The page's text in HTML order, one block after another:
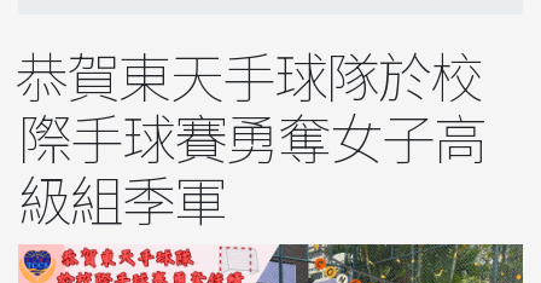
恭賀東天手球隊於校
際手球賽勇奪女子高
級組季軍